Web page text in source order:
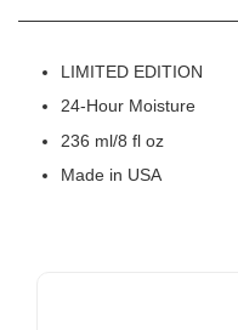
LIMITED EDITION
24-Hour Moisture
236 ml/8 fl oz
Made in USA